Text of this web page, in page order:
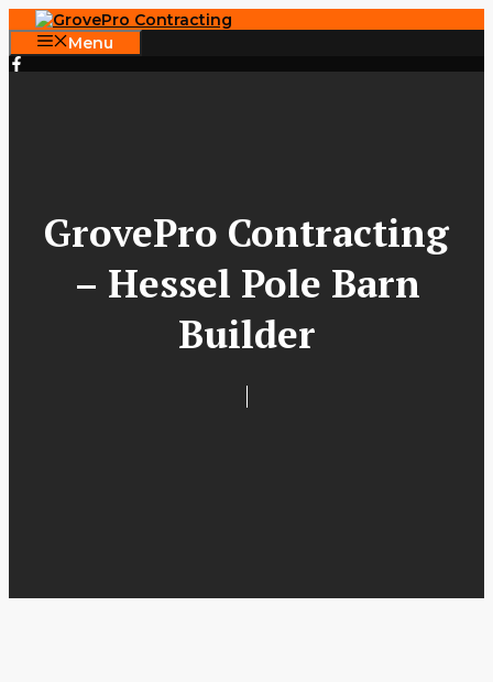
Skip
to
content
Menu
GrovePro Contracting
– Hessel Pole Barn
Builder